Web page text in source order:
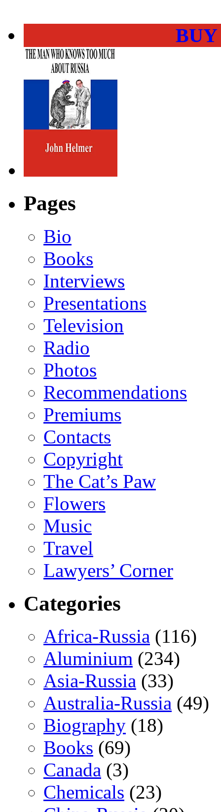
Pages
Bio
Books
Interviews
Presentations
Television
Radio
Photos
Recommendations
Premiums
Contacts
Copyright
The Cat’s Paw
Flowers
Music
Travel
Lawyers’ Corner
Categories
Africa-Russia (116)
Aluminium (234)
Asia-Russia (33)
Australia-Russia (49)
Biography (18)
Books (69)
Canada (3)
Chemicals (23)